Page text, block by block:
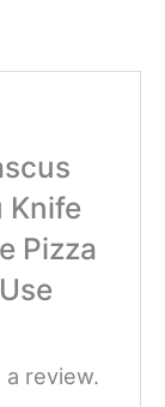
Knife
Pizza
review.